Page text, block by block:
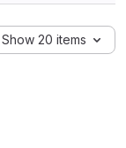
Show 20 items